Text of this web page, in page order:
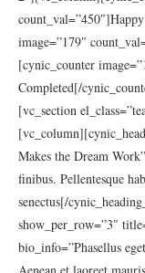
image=”179″
[cynic_counter
Completed[/
[vc_section
Makes the Dream
finibus. Pellentesque
senectus[/
show_per_row=”3″
bio_info=”Phasellus